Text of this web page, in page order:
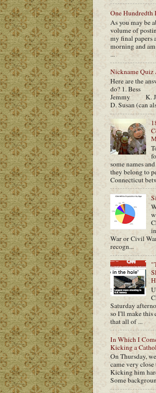
One Hundredth
As you may be
volume of
my final papers
morning and
...
Nickname Quiz
Here are the
do? 1. Bess
Jemmy K.
D. Susan (can
some names
they belong to
Connecticut
War or Civil
recogn...
Saturday
so I'll make
that all of ...
In Which I
Kicking a
On Thursday,
came very
Kicking him
Some